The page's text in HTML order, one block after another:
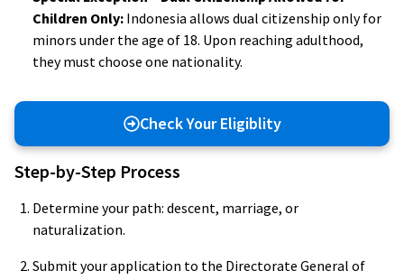
Children Only: Indonesia allows dual citizenship only for
minors under the age of 18. Upon reaching adulthood,
they must choose one nationality.
Check Your Eligiblity
Step-by-Step Process
Determine your path: descent, marriage, or
naturalization.
Submit your application to the Directorate General of